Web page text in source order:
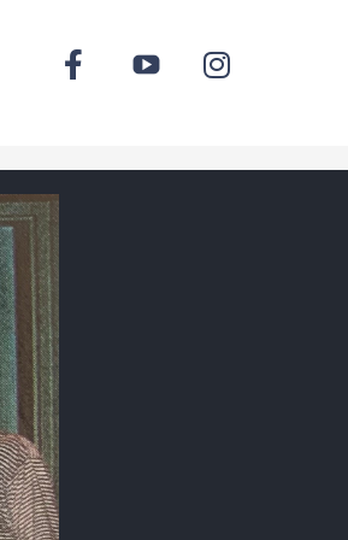
FACEBOOK
YOUTUBEINSTAGRAM